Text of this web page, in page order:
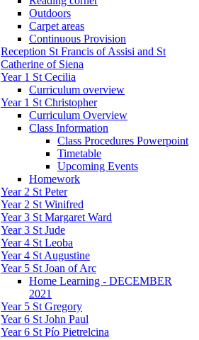
Outdoors
Carpet areas
Continuous Provision
Reception St Francis of Assisi and St
Catherine of Siena
Year 1 St Cecilia
Curriculum overview
Year 1 St Christopher
Curriculum Overview
Class Information
Class Procedures Powerpoint
Timetable
Upcoming Events
Homework
Year 2 St Peter
Year 2 St Winifred
Year 3 St Margaret Ward
Year 3 St Jude
Year 4 St Leoba
Year 4 St Augustine
Year 5 St Joan of Arc
Home Learning - DECEMBER
2021
Year 5 St Gregory
Year 6 St John Paul
Year 6 St Pío Pietrelcina